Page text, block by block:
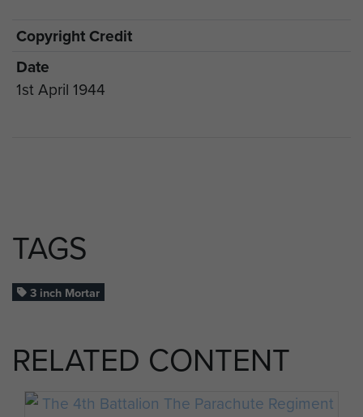
Copyright Credit
Date
1st April 1944
TAGS
3 inch Mortar
RELATED CONTENT